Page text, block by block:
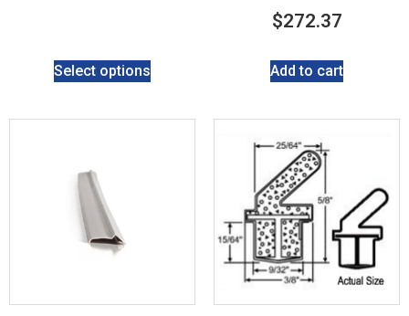
Select options
$272.37
Add to cart